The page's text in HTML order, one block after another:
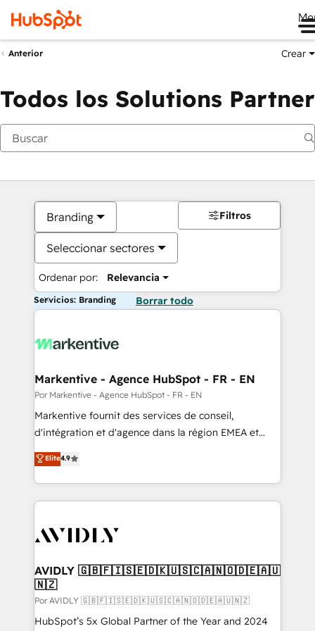
Anterior Crear
Todos los Solutions Partner
Branding
Seleccionar sectores
Ordenar por: Relevancia
Filtros
Servicios: Branding Borrar todo
Markentive - Agence HubSpot - FR - EN
Por Markentive - Agence HubSpot - FR - EN
Markentive fournit des services de conseil,
d'intégration et d'agence dans la région EMEA et
North America. Avec plus de 115 experts en
marketing automation, Growth, Revops, CRM et
webdesign. Markentive is both a consulting firm, a
digital agency and an integrator. With over 115
CRM and webdesign (We focus on EMEA - USA
Elite4.9
AVIDLY 🇬🇧🇫🇮🇸🇪🇩🇰🇺🇸🇨🇦🇳🇴🇩🇪🇦🇺
🇳🇿
Por AVIDLY 🇬🇧🇫🇮🇸🇪🇩🇰🇺🇸🇨🇦🇳🇴🇩🇪🇦🇺🇳🇿
HubSpot’s 5x Global Partner of the Year and 2024